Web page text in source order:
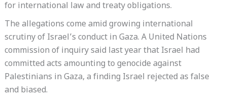
for international law and treaty obligations.
The allegations come amid growing international
scrutiny of Israel’s conduct in Gaza. A United Nations
commission of inquiry said last year that Israel had
committed acts amounting to genocide against
Palestinians in Gaza, a finding Israel rejected as false
and biased.